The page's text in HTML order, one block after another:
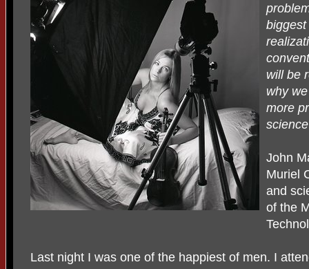
will be
why
more
John
Muriel
and
of the
Last night I was one of the happiest of men. I